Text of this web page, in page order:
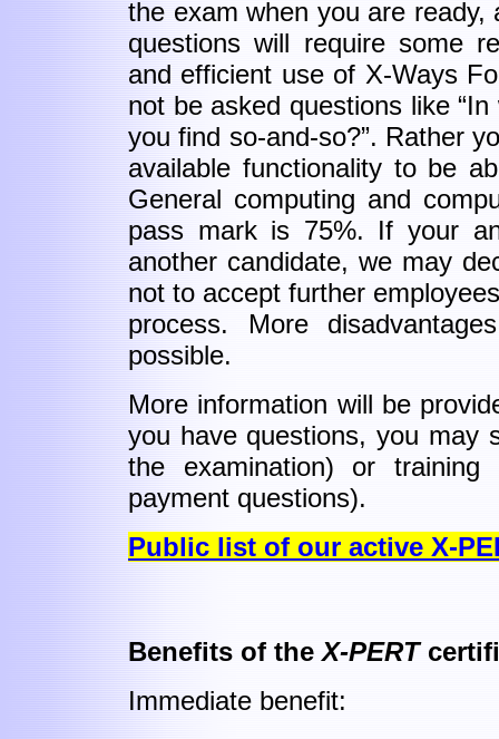
the exam when you are
questions will require some
and efficient use of X-Ways
not be asked questions like
you find so-and-so?”. Rather
available functionality to be
General computing and
pass mark is 75%. If your
another candidate, we may
not to accept further
process. More
possible.
More information will be
you have questions, you may
the examination) or
payment questions).
Public list of our active X-
Benefits of the X-PERT
Immediate benefit: